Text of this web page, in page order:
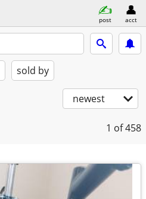
post acct
sold by
newest
1 of 458